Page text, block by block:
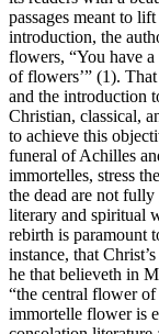
passages meant to
introduction, the
flowers, “You have
of flowers’” (1).
and the introduction
Christian, classical,
to achieve this
funeral of Achilles
immortelles, stress
the dead are not fully
literary and spiritual
rebirth is paramount
instance, that
he that believeth in
“the central flower
immortelle flower is